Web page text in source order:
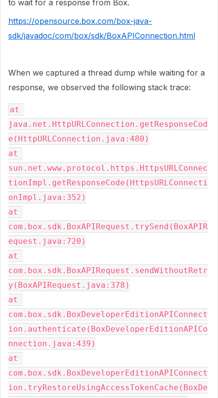
to wait for a response from Box.
https://opensource.box.com/box-java-
sdk/javadoc/com/box/sdk/BoxAPIConnection.html
When we captured a thread dump while waiting for a
response, we observed the following stack trace:
at
java.net.HttpURLConnection.getResponseCod
e(HttpURLConnection.java:480)
at
sun.net.www.protocol.https.HttpsURLConnec
tionImpl.getResponseCode(HttpsURLConnecti
onImpl.java:352)
at
com.box.sdk.BoxAPIRequest.trySend(BoxAPIR
equest.java:720)
at
com.box.sdk.BoxAPIRequest.sendWithoutRetr
y(BoxAPIRequest.java:378)
at
com.box.sdk.BoxDeveloperEditionAPIConnect
ion.authenticate(BoxDeveloperEditionAPICo
nnection.java:439)
at
com.box.sdk.BoxDeveloperEditionAPIConnect
ion.tryRestoreUsingAccessTokenCache(BoxDe